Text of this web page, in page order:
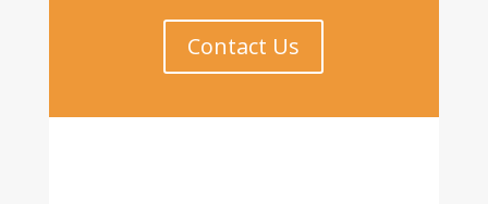
Contact Us